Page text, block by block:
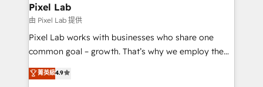
Pixel Lab
由 Pixel Lab 提供
Pixel Lab works with businesses who share one
common goal – growth. That’s why we employ the
latest innovations in disruptive technology in our
approach to web design, sales enablement and
菁英級4.9